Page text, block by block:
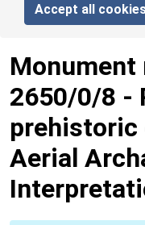
Accept all
Monument
2650/0/8 -
prehistoric
Aerial